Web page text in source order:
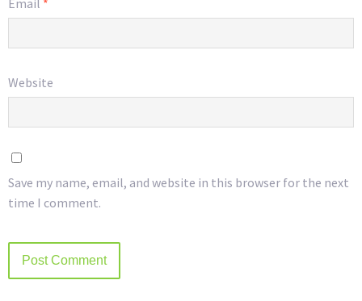
Website
Save my name, email, and website in this browser for the next
time I comment.